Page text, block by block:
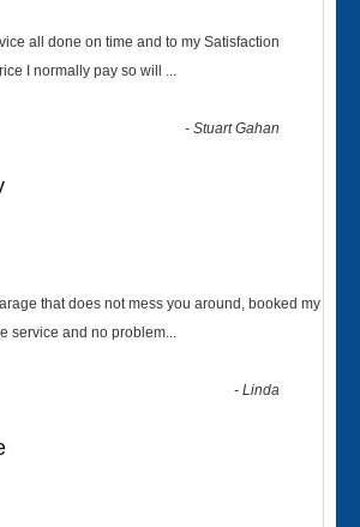
all done on time and to my Satisfaction
I normally pay so will ...
-Stuart Gahan
that does not mess you around, booked my
service and no problem...
-Linda